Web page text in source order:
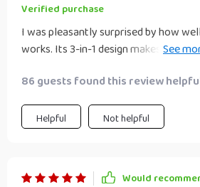
Verified purchase
I was pleasantly surprised by how
works. Its 3-in-1 design makes it super
efficient straightening capabilities
ion technology for healthier strands -
winner.
86 guests found this review
Helpful Not helpful
Would